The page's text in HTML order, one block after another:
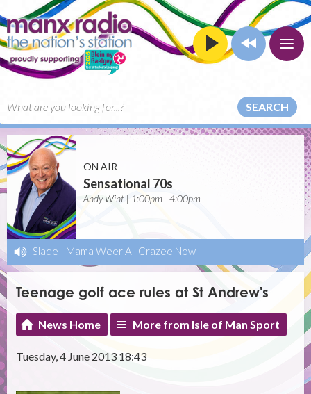
SEARCH
ON AIR
Sensational 70s
Andy Wint | 1:00pm - 4:00pm
Slade - Mama Weer All Crazee Now
Teenage golf ace rules at St Andrew's
News Home More from Isle of Man Sport
Tuesday, 4 June 2013 18:43